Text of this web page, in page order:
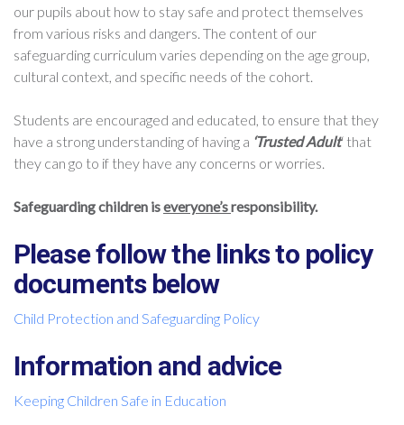
our pupils about how to stay safe and protect themselves
from various risks and dangers. The content of our
safeguarding curriculum varies depending on the age group,
cultural context, and specific needs of the cohort.
Students are encouraged and educated, to ensure that they
have a strong understanding of having a ‘Trusted Adult‘ that
they can go to if they have any concerns or worries.
Safeguarding children iseveryone’sresponsibility.
Please follow the links to policy
documents below
Child Protection and Safeguarding Policy
Information and advice
Keeping Children Safe in Education